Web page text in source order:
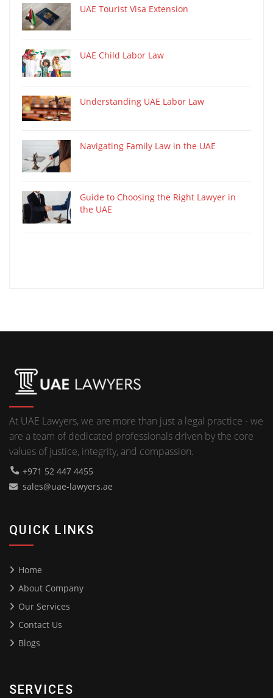
UAE Tourist Visa Extension
UAE Child Labor Law
Understanding UAE Labor Law
Navigating Family Law in the UAE
Guide to Choosing the Right Lawyer in
the UAE
At UAE Lawyers, we are more than just a legal practice - we
are a team of dedicated professionals driven by the core
values of justice, integrity, and compassion.
+971 52 447 4455
sales@uae-lawyers.ae
QUICK LINKS
Home
About Company
Our Services
Contact Us
Blogs
SERVICES